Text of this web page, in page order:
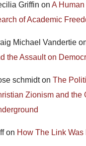
Griffin onA
of Academic
Michael Vandertie
the Assault on
schmidtonThe
Zionism and the
on How The Link